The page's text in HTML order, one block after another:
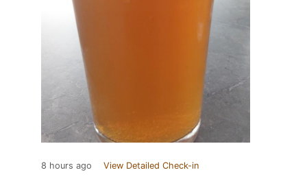
8 hours ago View Detailed Check-in